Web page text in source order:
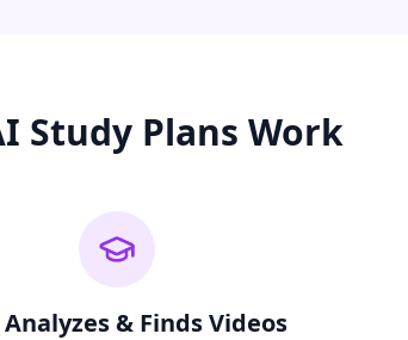
Study Plans Work
& Finds Videos